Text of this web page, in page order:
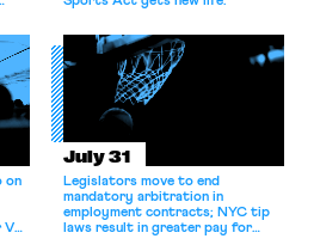
to
on
VA
July 31
Legislators move to end
mandatory arbitration in
employment contracts; NYC tip
laws result in greater pay for